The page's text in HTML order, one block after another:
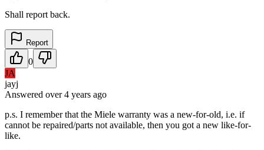
Shall report back.
Report
0
JA
jayj
Answered over 4 years ago
p.s. I remember that the Miele warranty was a new-for-old, i.e. if
cannot be repaired/parts not available, then you got a new like-for-
like.